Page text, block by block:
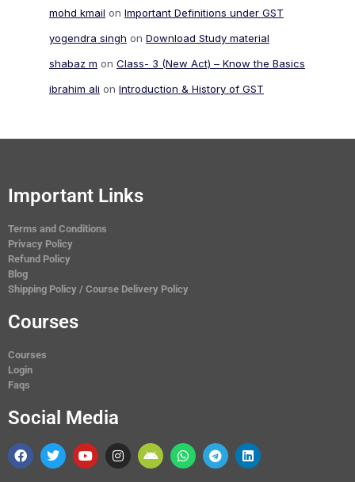
mohd kmail on Important Definitions under GST
yogendra singh on Download Study material
shabaz m on Class- 3 (New Act) – Know the Basics
ibrahim ali on Introduction & History of GST
Important Links
Terms and Conditions
Privacy Policy
Refund Policy
Blog
Shipping Policy / Course Delivery Policy
Courses
Courses
Login
Faqs
Social Media